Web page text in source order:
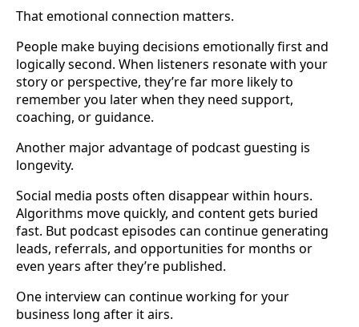
That emotional connection matters.
People make buying decisions emotionally first and
logically second. When listeners resonate with your
story or perspective, they’re far more likely to
remember you later when they need support,
coaching, or guidance.
Another major advantage of podcast guesting is
longevity.
Social media posts often disappear within hours.
Algorithms move quickly, and content gets buried
fast. But podcast episodes can continue generating
leads, referrals, and opportunities for months or
even years after they’re published.
One interview can continue working for your
business long after it airs.